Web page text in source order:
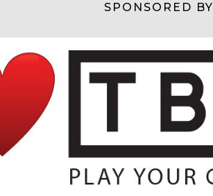
SPONSORED BY